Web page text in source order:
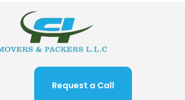
Request a Call